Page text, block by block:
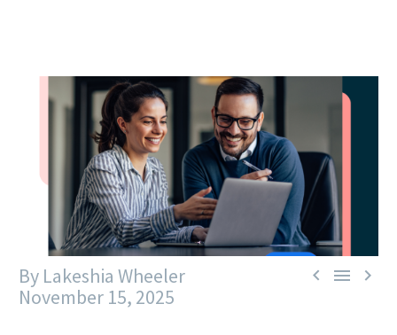
  
By Lakeshia Wheeler
November 15, 2025